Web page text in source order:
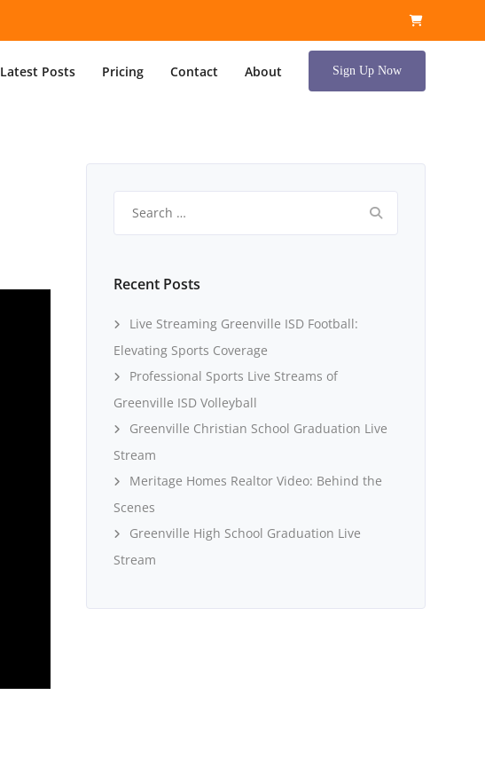
Latest Posts Pricing Contact About Sign Up Now
for:
Recent Posts
Live Streaming Greenville ISD Football:
Elevating Sports Coverage
Professional Sports Live Streams of
Greenville ISD Volleyball
Greenville Christian School Graduation Live
Stream
Meritage Homes Realtor Video: Behind the
Scenes
Greenville High School Graduation Live
Stream